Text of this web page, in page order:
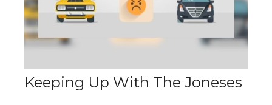
Keeping Up With The Joneses